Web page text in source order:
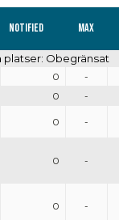
Notified Max
platser: Obegränsat
0 -
0 -
0 -
0 -
0 -